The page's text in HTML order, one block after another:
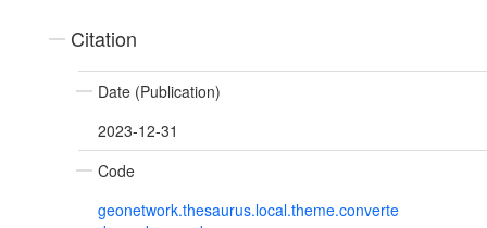
Citation
Date (Publication)
2023-12-31
Code
geonetwork.thesaurus.local.theme.converte